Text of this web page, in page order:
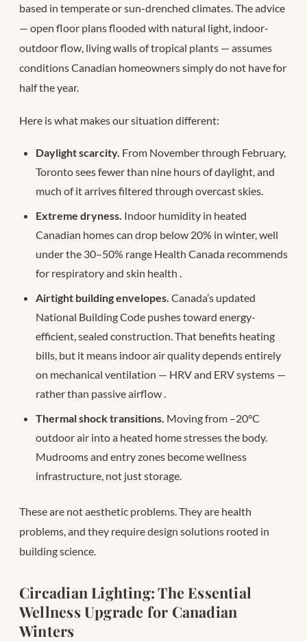
based in temperate or sun-drenched climates. The advice
— open floor plans flooded with natural light, indoor-
outdoor flow, living walls of tropical plants — assumes
conditions Canadian homeowners simply do not have for
half the year.
Here is what makes our situation different:
Daylight scarcity. From November through February,
Toronto sees fewer than nine hours of daylight, and
much of it arrives filtered through overcast skies.
Extreme dryness. Indoor humidity in heated
Canadian homes can drop below 20% in winter, well
under the 30–50% range Health Canada recommends
for respiratory and skin health .
Airtight building envelopes. Canada’s updated
National Building Code pushes toward energy-
efficient, sealed construction. That benefits heating
bills, but it means indoor air quality depends entirely
on mechanical ventilation — HRV and ERV systems —
rather than passive airflow.
Thermal shock transitions. Moving from –20°C
outdoor air into a heated home stresses the body.
Mudrooms and entry zones become wellness
infrastructure, not just storage.
These are not aesthetic problems. They are health
problems, and they require design solutions rooted in
building science.
Circadian Lighting: The Essential
Wellness Upgrade for Canadian
Winters